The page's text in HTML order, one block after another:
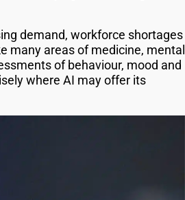
demand, workforce shortages
many areas of medicine, mental
of behaviour, mood and
where AI may offer its